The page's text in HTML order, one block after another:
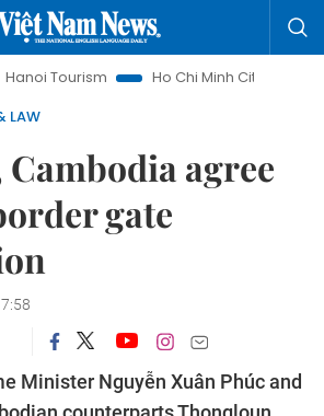
Ho Chi Minh City in focus
LAW
Cambodia agree
gate
Minister Nguyễn Xuân Phúc and